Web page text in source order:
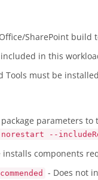
SharePoint
in this
Tools must be
package parameters
--
installs components
- Does not